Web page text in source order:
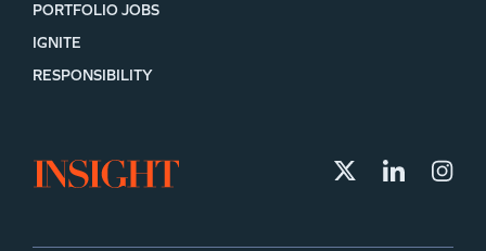
PORTFOLIO JOBS
IGNITE
RESPONSIBILITY